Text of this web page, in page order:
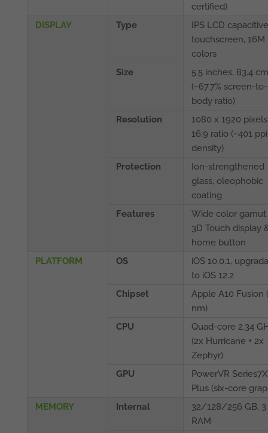
certified)
DISPLAY
Type
IPS LCD capacitive
touchscreen, 16M
colors
Size
5.5 inches, 83.4
(~67.7% screen-to-
body ratio)
Resolution
1080 x 1920
16:9 ratio (~401 ppi
density)
Protection
Ion-strengthened
glass, oleophobic
coating
Features
Wide color gamut
3D Touch display
home button
PLATFORM
OS
iOS 10.0.1,
to iOS 12.2
Chipset
Apple A10 Fusion
nm)
CPU
Quad-core 2.34
(2x Hurricane + 2x
Zephyr)
GPU
PowerVR
Plus (six-core
MEMORY
Internal
32/128/256 GB, 3
RAM